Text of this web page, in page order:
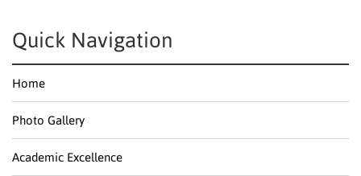
Quick Navigation
Home
Photo Gallery
Academic Excellence